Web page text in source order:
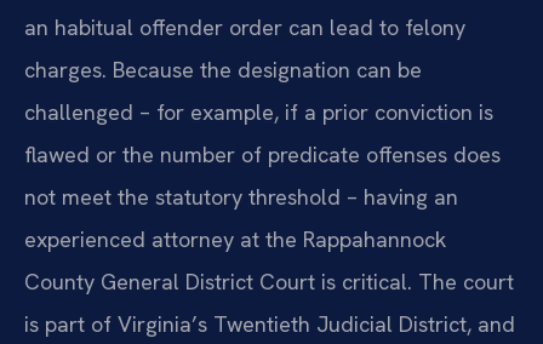
an habitual offender order can lead to felony
charges. Because the designation can be
challenged – for example, if a prior conviction is
flawed or the number of predicate offenses does
not meet the statutory threshold – having an
experienced attorney at the Rappahannock
County General District Court is critical. The court
is part of Virginia’s Twentieth Judicial District, and